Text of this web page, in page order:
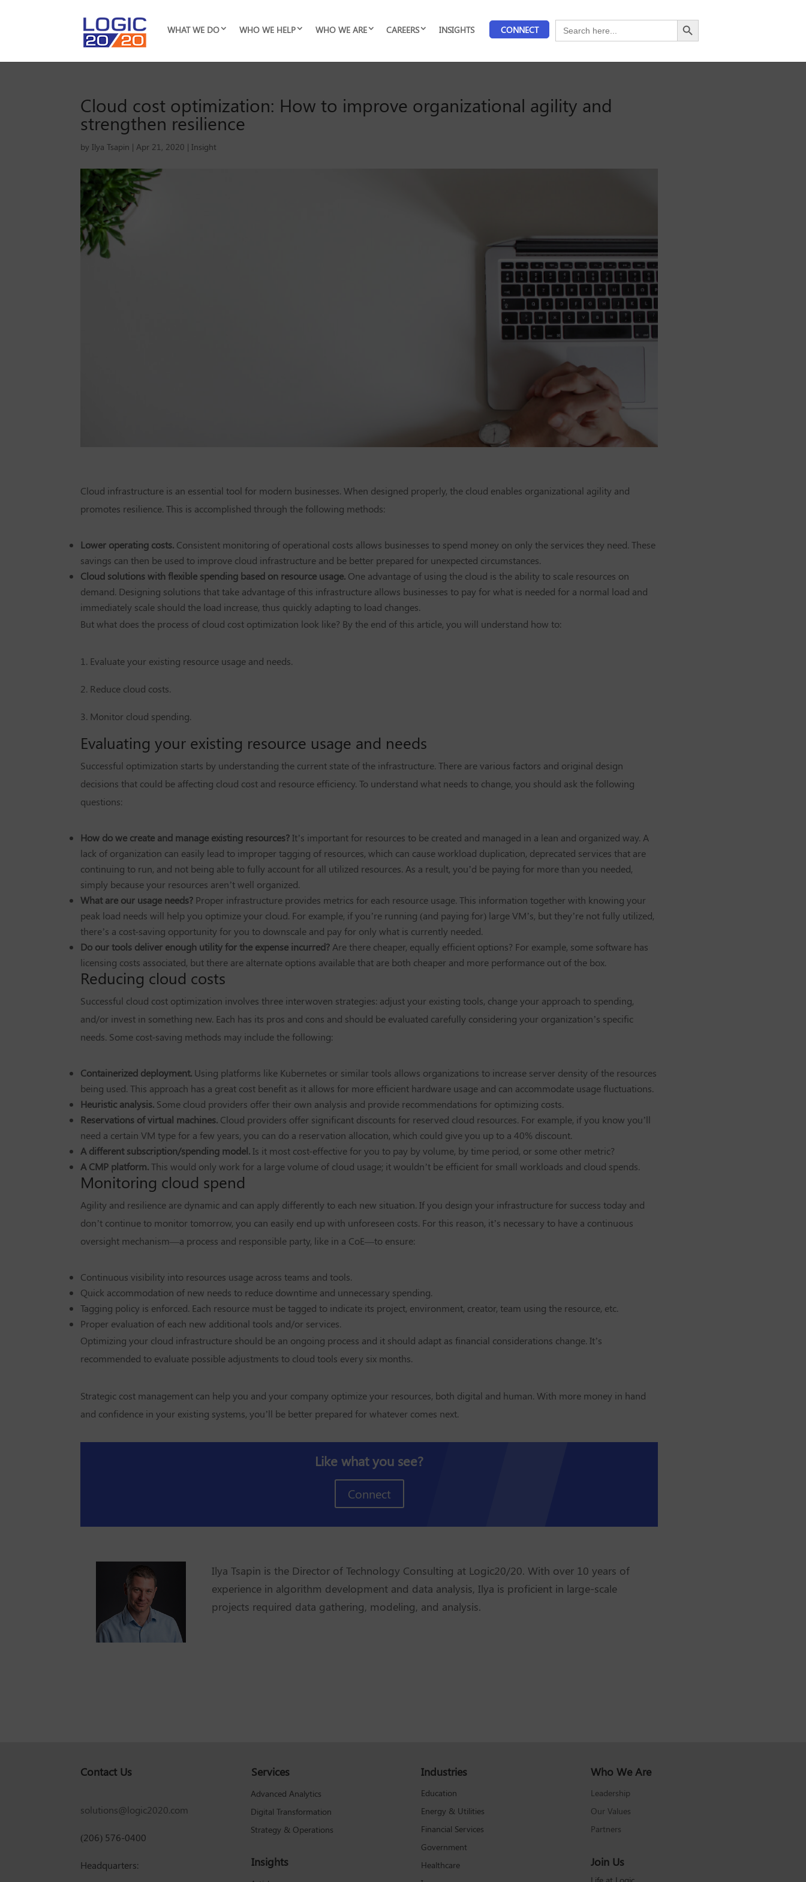
WHAT WE DO WHO WE HELP WHO WE ARE CAREERS INSIGHTS CONNECT
Search
for:
Search Button
Cloud cost optimization: How to improve organizational agility and
strengthen resilience
byIlya Tsapin |Apr 21, 2020 |Insight
Cloud infrastructure is an essential tool for modern businesses. When designed properly, the cloud enables organizational agility and
promotes resilience. This is accomplished through the following methods:
Lower operating costs. Consistent monitoring of operational costs allows businesses to spend money on only the services they need. These
savings can then be used to improve cloud infrastructure and be better prepared for unexpected circumstances.
Cloud solutions with flexible spending based on resource usage. One advantage of using the cloud is the ability to scale resources on
demand. Designing solutions that take advantage of this infrastructure allows businesses to pay for what is needed for a normal load and
immediately scale should the load increase, thus quickly adapting to load changes.
But what does the process of cloud cost optimization look like? By the end of this article, you will understand how to:
1. Evaluate your existing resource usage and needs.
2. Reduce cloud costs.
3. Monitor cloud spending.
Evaluating your existing resource usage and needs
Successful optimization starts by understanding the current state of the infrastructure. There are various factors and original design
decisions that could be affecting cloud cost and resource efficiency. To understand what needs to change, you should ask the following
questions:
How do we create and manage existing resources? It’s important for resources to be created and managed in a lean and organized way. A
lack of organization can easily lead to improper tagging of resources, which can cause workload duplication, deprecated services that are
continuing to run, and not being able to fully account for all utilized resources. As a result, you’d be paying for more than you needed,
simply because your resources aren’t well organized.
What are our usage needs? Proper infrastructure provides metrics for each resource usage. This information together with knowing your
peak load needs will help you optimize your cloud. For example, if you’re running (and paying for) large VM’s, but they’re not fully utilized,
there’s a cost-saving opportunity for you to downscale and pay for only what is currently needed.
Do our tools deliver enough utility for the expense incurred? Are there cheaper, equally efficient options? For example, some software has
licensing costs associated, but there are alternate options available that are both cheaper and more performance out of the box.
Reducing cloud costs
Successful cloud cost optimization involves three interwoven strategies: adjust your existing tools, change your approach to spending,
and/or invest in something new. Each has its pros and cons and should be evaluated carefully considering your organization’s specific
needs. Some cost-saving methods may include the following:
Containerized deployment. Using platforms like Kubernetes or similar tools allows organizations to increase server density of the resources
being used. This approach has a great cost benefit as it allows for more efficient hardware usage and can accommodate usage fluctuations.
Heuristic analysis. Some cloud providers offer their own analysis and provide recommendations for optimizing costs.
Reservations of virtual machines. Cloud providers offer significant discounts for reserved cloud resources. For example, if you know you’ll
need a certain VM type for a few years, you can do a reservation allocation, which could give you up to a 40% discount.
A different subscription/spending model. Is it most cost-effective for you to pay by volume, by time period, or some other metric?
A CMP platform. This would only work for a large volume of cloud usage; it wouldn’t be efficient for small workloads and cloud spends.
Monitoring cloud spend
Agility and resilience are dynamic and can apply differently to each new situation. If you design your infrastructure for success today and
don’t continue to monitor tomorrow, you can easily end up with unforeseen costs. For this reason, it’s necessary to have a continuous
oversight mechanism—a process and responsible party, like in a CoE—to ensure:
Continuous visibility into resources usage across teams and tools.
Quick accommodation of new needs to reduce downtime and unnecessary spending.
Tagging policy is enforced. Each resource must be tagged to indicate its project, environment, creator, team using the resource, etc.
Proper evaluation of each new additional tools and/or services.
Optimizing your cloud infrastructure should be an ongoing process and it should adapt as financial considerations change. It’s
recommended to evaluate possible adjustments to cloud tools every six months.
Strategic cost management can help you and your company optimize your resources, both digital and human. With more money in hand
and confidence in your existing systems, you’ll be better prepared for whatever comes next.
Like what you see?
Connect
Ilya Tsapin is the Director of Technology Consulting at Logic20/20. With over 10 years of
experience in algorithm development and data analysis, Ilya is proficient in large-scale
projects required data gathering, modeling, and analysis.
Contact Us
solutions@logic2020.com
(206) 576-0400
Headquarters:
Services
Advanced Analytics
Digital Transformation
Strategy & Operations
Insights
Industries
Education
Energy & Utilities
Financial Services
Government
Healthcare
Who We Are
Leadership
Our Values
Partners
Join Us